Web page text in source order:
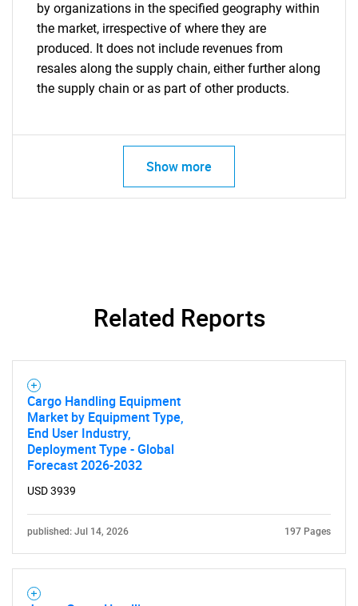
by organizations in the specified geography within
the market, irrespective of where they are
produced. It does not include revenues from
resales along the supply chain, either further along
the supply chain or as part of other products.
Show more
Related Reports
Cargo Handling Equipment
Market by Equipment Type,
End User Industry,
Deployment Type - Global
Forecast 2026-2032
USD 3939
published: Jul 14, 2026 197 Pages